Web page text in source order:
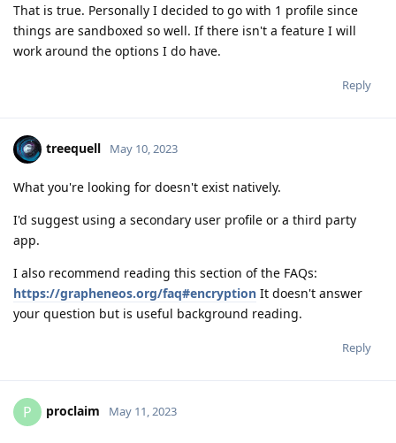
That is true. Personally I decided to go with 1 profile since
things are sandboxed so well. If there isn't a feature I will
work around the options I do have.
Reply
treequell May 10, 2023
What you're looking for doesn't exist natively.
I'd suggest using a secondary user profile or a third party
app.
I also recommend reading this section of the FAQs:
https://grapheneos.org/faq#encryption It doesn't answer
your question but is useful background reading.
Reply
P proclaim May 11, 2023